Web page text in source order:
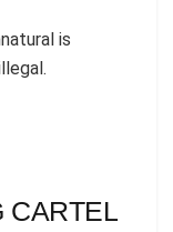
is
CARTEL